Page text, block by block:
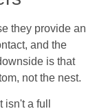
they provide an
and the
is that
not the nest.
a full